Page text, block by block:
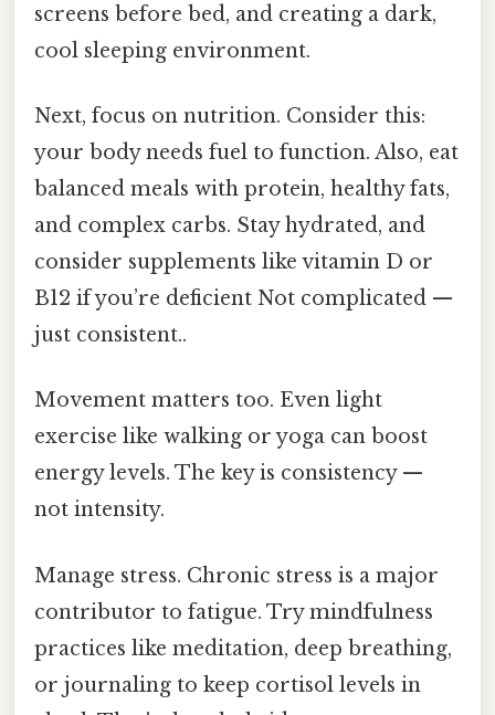
screens before bed, and creating a dark,
cool sleeping environment.
Next, focus on nutrition. Consider this:
your body needs fuel to function. Also, eat
balanced meals with protein, healthy fats,
and complex carbs. Stay hydrated, and
consider supplements like vitamin D or
B12 if you’re deficient Not complicated —
just consistent..
Movement matters too. Even light
exercise like walking or yoga can boost
energy levels. The key is consistency —
not intensity.
Manage stress. Chronic stress is a major
contributor to fatigue. Try mindfulness
practices like meditation, deep breathing,
or journaling to keep cortisol levels in